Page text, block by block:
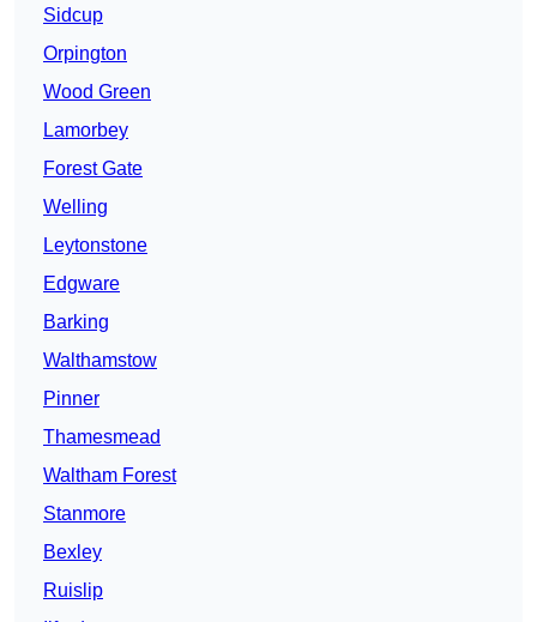
Sidcup
Orpington
Wood Green
Lamorbey
Forest Gate
Welling
Leytonstone
Edgware
Barking
Walthamstow
Pinner
Thamesmead
Waltham Forest
Stanmore
Bexley
Ruislip